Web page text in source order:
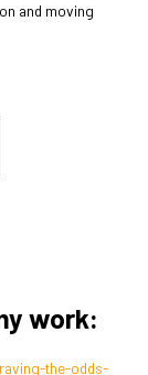
and moving
work: